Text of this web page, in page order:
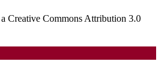
Creative Commons Attribution 3.0